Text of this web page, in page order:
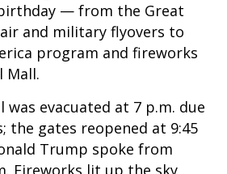
— from the Great
and military flyovers to
program and fireworks
Mall.
was evacuated at 7 p.m. due
the gates reopened at 9:45
Trump spoke from
Fireworks lit up the sky